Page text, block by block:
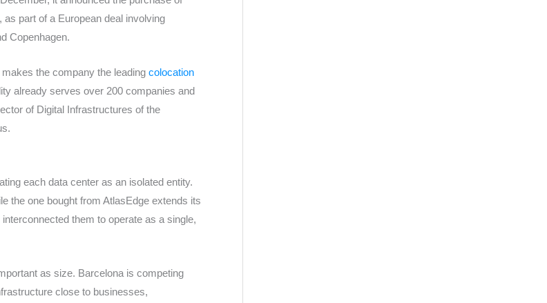
part of a European deal involving
Copenhagen.
the company the leading colocation
already serves over 200 companies and
of Digital Infrastructures of the
each data center as an isolated entity.
the one bought from AtlasEdge extends its
them to operate as a single,
as size. Barcelona is competing
close to businesses,